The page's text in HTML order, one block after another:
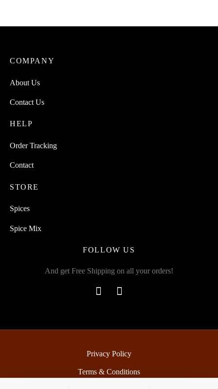
COMPANY
About Us
Contact Us
HELP
Order Tracking
Contact
STORE
Spices
Spice Mix
FOLLOW US
And get Free Shipping on all your orders!
Privacy Policy
Terms & Conditions